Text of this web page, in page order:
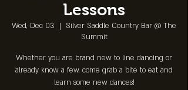
Lessons
Wed, Dec 03
  |
Silver Saddle Country Bar @ The
Summit
Whether you are brand new to line dancing or
already know a few, come grab a bite to eat and
learn some new dances!